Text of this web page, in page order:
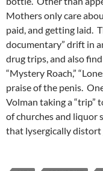
Mothers only care
paid, and getting laid.
documentary” drift in
drug trips, and also
“Mystery Roach,”
praise of the penis.
Volman taking a “trip”
of churches and liquor
that lysergically distort